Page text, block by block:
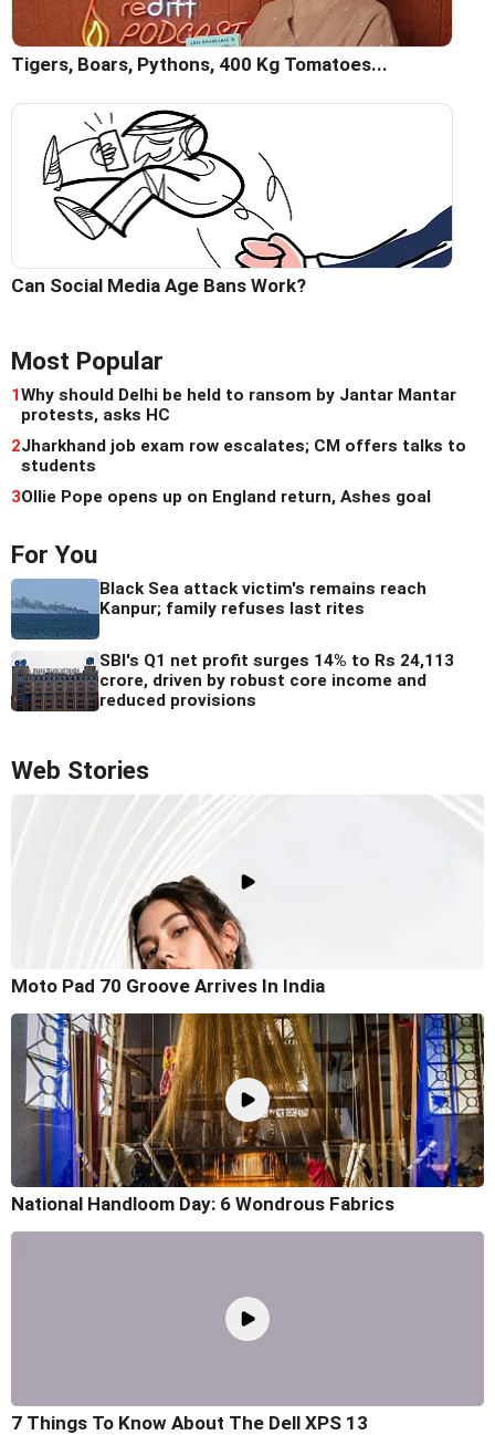
Tigers, Boars, Pythons, 400 Kg Tomatoes...
Can Social Media Age Bans Work?
Most Popular
1Why should Delhi be held to ransom by Jantar Mantar
protests, asks HC
2Jharkhand job exam row escalates; CM offers talks to
students
3Ollie Pope opens up on England return, Ashes goal
For You
Black Sea attack victim's remains reach
Kanpur; family refuses last rites
SBI's Q1 net profit surges 14% to Rs 24,113
crore, driven by robust core income and
reduced provisions
Web Stories
Moto Pad 70 Groove Arrives In India
National Handloom Day: 6 Wondrous Fabrics
7 Things To Know About The Dell XPS 13